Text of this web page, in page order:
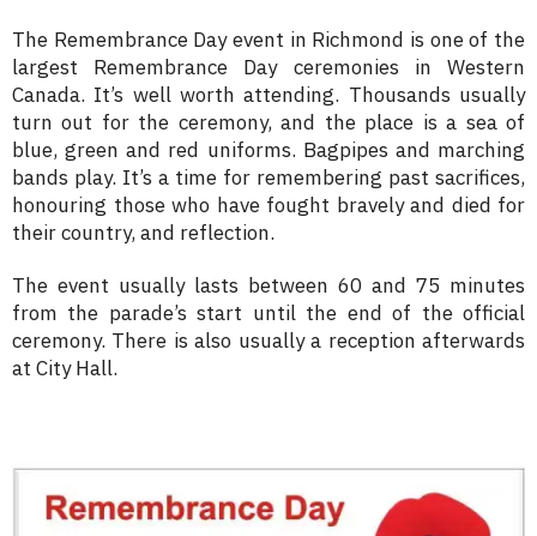
The Remembrance Day event in Richmond is one of the
largest Remembrance Day ceremonies in Western
Canada. It’s well worth attending. Thousands usually
turn out for the ceremony, and the place is a sea of
blue, green and red uniforms. Bagpipes and marching
bands play. It’s a time for remembering past sacrifices,
honouring those who have fought bravely and died for
their country, and reflection.
The event usually lasts between 60 and 75 minutes
from the parade’s start until the end of the official
ceremony. There is also usually a reception afterwards
at City Hall.